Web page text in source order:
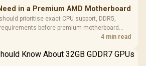
in a Premium AMD Motherboard
prioritise exact CPU support, DDR5,
before premium motherboard
Extreme then adds five M.2 positions, Wi-Fi
4 min read